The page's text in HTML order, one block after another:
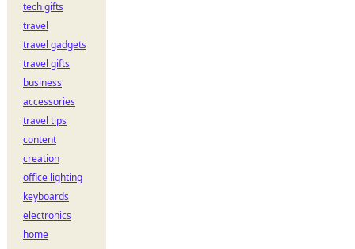
tech gifts
travel
travel gadgets
travel gifts
business
accessories
travel tips
content
creation
office lighting
keyboards
electronics
home